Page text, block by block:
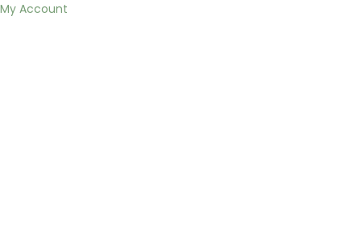
My Account